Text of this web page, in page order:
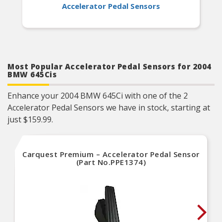
Accelerator Pedal Sensors
Most Popular Accelerator Pedal Sensors for 2004
BMW 645Cis
Enhance your 2004 BMW 645Ci with one of the 2
Accelerator Pedal Sensors we have in stock, starting at
just $159.99.
Carquest Premium – Accelerator Pedal Sensor
(Part No.PPE1374)